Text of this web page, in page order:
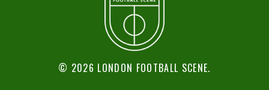
© 2026 LONDON FOOTBALL SCENE.